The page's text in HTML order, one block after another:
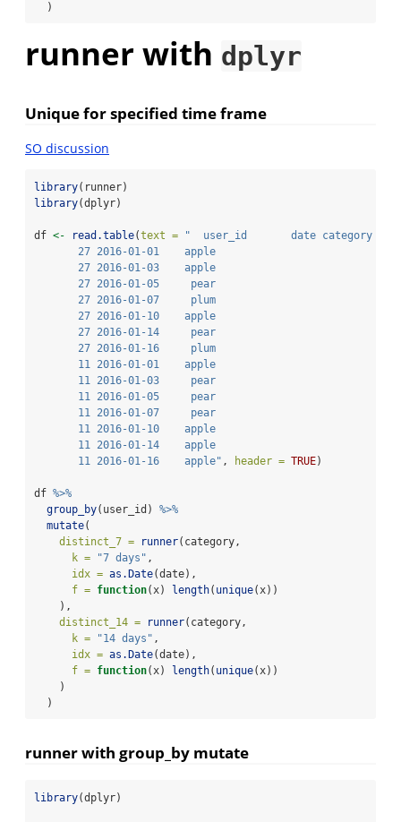
  )
runner with dplyr
Unique for specified time frame
SO discussion
library(runner)
library(dplyr)
df <- read.table(text =
"  user_id       date category
       27 2016-01-01    apple
       27 2016-01-03    apple
       27 2016-01-05     pear
       27 2016-01-07     plum
       27 2016-01-10    apple
       27 2016-01-14     pear
       27 2016-01-16     plum
       11 2016-01-01    apple
       11 2016-01-03     pear
       11 2016-01-05     pear
       11 2016-01-07     pear
       11 2016-01-10    apple
       11 2016-01-14    apple
       11 2016-01-16    apple"
, header = TRUE)
df %>%
group_by(user_id) %>%
mutate(
distinct_7 =
runner(category,
k =
"7 days" ,
idx = as.Date(date),
f = function(x) length( unique(x))
    ),
distinct_14 =
runner(category,
k =
"14 days" ,
idx = as.Date(date),
f = function(x) length( unique(x))
    )
  )
runner with group_by mutate
library(dplyr)